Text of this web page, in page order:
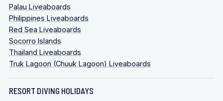
Palau Liveaboards
Philippines Liveaboards
Red Sea Liveaboards
Socorro Islands
Thailand Liveaboards
Truk Lagoon (Chuuk Lagoon) Liveaboards
RESORT DIVING HOLIDAYS